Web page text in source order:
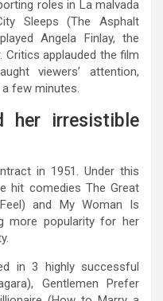
roles in La malvada
Sleeps (The Asphalt
Angela Finlay, the
applauded the film
viewers’ attention,
few minutes.
her irresistible
in 1951. Under this
hit comedies The Great
and My Woman Is
more popularity for her
in 3 highly successful
Gentlemen Prefer